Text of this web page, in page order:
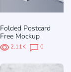
Folded Postcard
Free Mockup
2.11K 0